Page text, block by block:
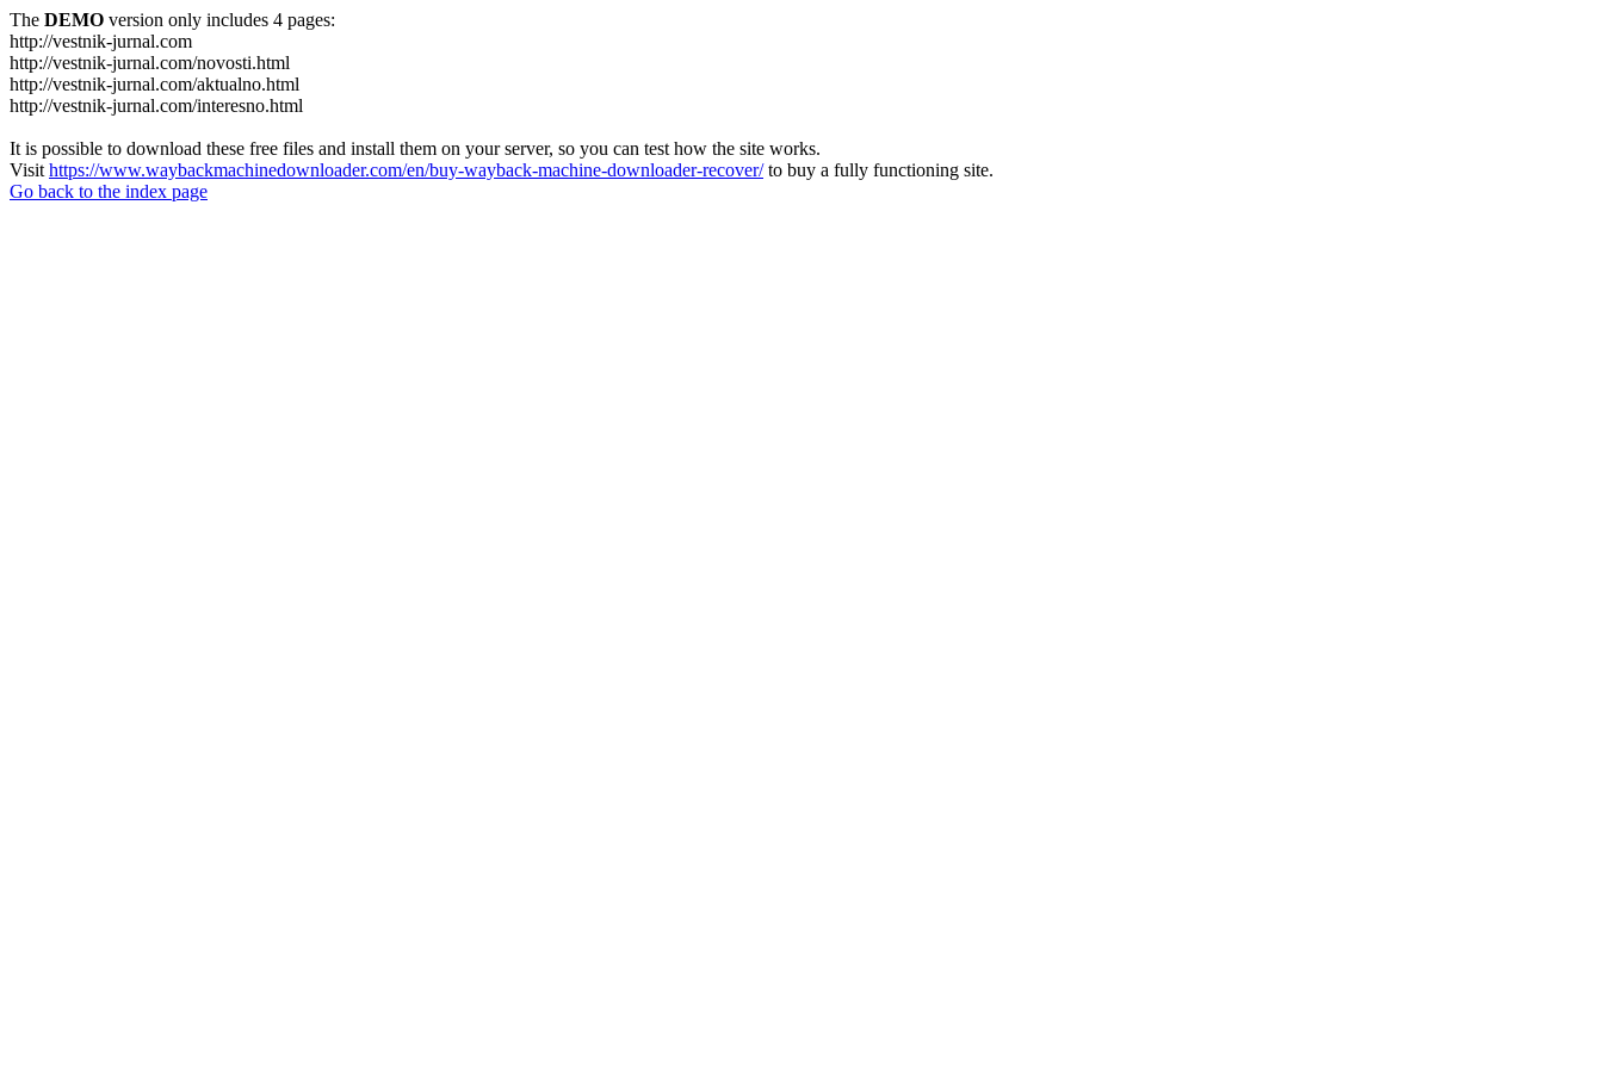
The DEMO version only includes 4 pages:
http://vestnik-jurnal.com
http://vestnik-jurnal.com/novosti.html
http://vestnik-jurnal.com/aktualno.html
http://vestnik-jurnal.com/interesno.html
It is possible to download these free files and install them on your server, so you can test how the site works.
Visit https://www.waybackmachinedownloader.com/en/buy-wayback-machine-downloader-recover/to buy a fully functioning site.
Go back to the index page